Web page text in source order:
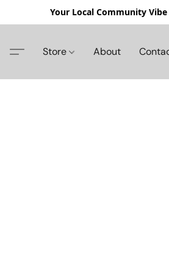
Your Local Community
Store About